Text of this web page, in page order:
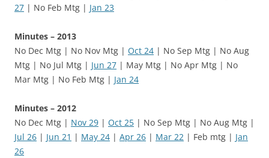
27 | No Feb Mtg | Jan 23
Minutes – 2013
No Dec Mtg | No Nov Mtg | Oct 24 | No Sep Mtg | No Aug
Mtg | No Jul Mtg | Jun 27 | May Mtg | No Apr Mtg | No
Mar Mtg | No Feb Mtg | Jan 24
Minutes – 2012
No Dec Mtg | Nov 29 | Oct 25 | No Sep Mtg | No Aug Mtg |
Jul 26 | Jun 21 | May 24 | Apr 26 | Mar 22 | Feb mtg | Jan
26